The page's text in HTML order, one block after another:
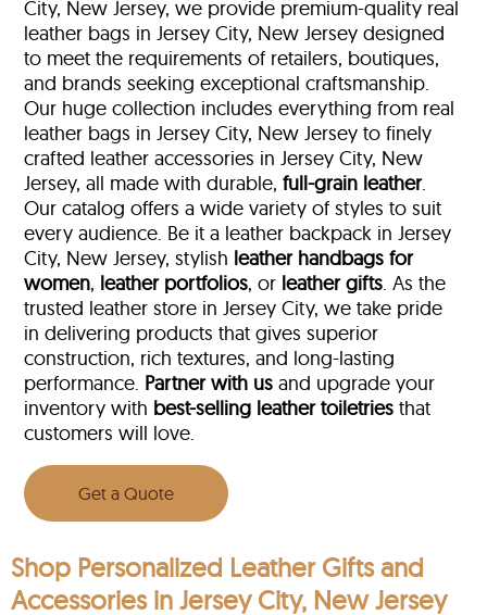
City, New Jersey, we provide premium-quality real
leather bags in Jersey City, New Jersey designed
to meet the requirements of retailers, boutiques,
and brands seeking exceptional craftsmanship.
Our huge collection includes everything from real
leather bags in Jersey City, New Jersey to finely
crafted leather accessories in Jersey City, New
Jersey, all made with durable,full-grain leather.
Our catalog offers a wide variety of styles to suit
every audience. Be it a leather backpack in Jersey
City, New Jersey, stylish leather handbags for
women, leather portfolios, or leather gifts. As the
trusted leather store in Jersey City, we take pride
in delivering products that gives superior
construction, rich textures, and long-lasting
performance. Partner with us and upgrade your
inventory with best-selling leather toiletries that
customers will love.
Get a Quote
Shop Personalized Leather Gifts and
Accessories in Jersey City, New Jersey